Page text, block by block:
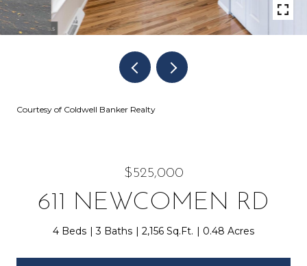
Courtesy of Coldwell Banker Realty
$525,000
611 NEWCOMEN RD
4 Beds 3 Baths 2,156 Sq.Ft. 0.48 Acres